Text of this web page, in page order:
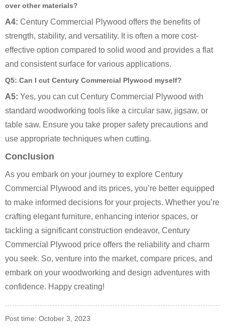
over other materials?
A4: Century Commercial Plywood offers the benefits of
strength, stability, and versatility. It is often a more cost-
effective option compared to solid wood and provides a flat
and consistent surface for various applications.
Q5: Can I cut Century Commercial Plywood myself?
A5: Yes, you can cut Century Commercial Plywood with
standard woodworking tools like a circular saw, jigsaw, or
table saw. Ensure you take proper safety precautions and
use appropriate techniques when cutting.
Conclusion
As you embark on your journey to explore Century
Commercial Plywood and its prices, you’re better equipped
to make informed decisions for your projects. Whether you’re
crafting elegant furniture, enhancing interior spaces, or
tackling a significant construction endeavor, Century
Commercial Plywood price offers the reliability and charm
you seek. So, venture into the market, compare prices, and
embark on your woodworking and design adventures with
confidence. Happy creating!
Post time: October 3, 2023